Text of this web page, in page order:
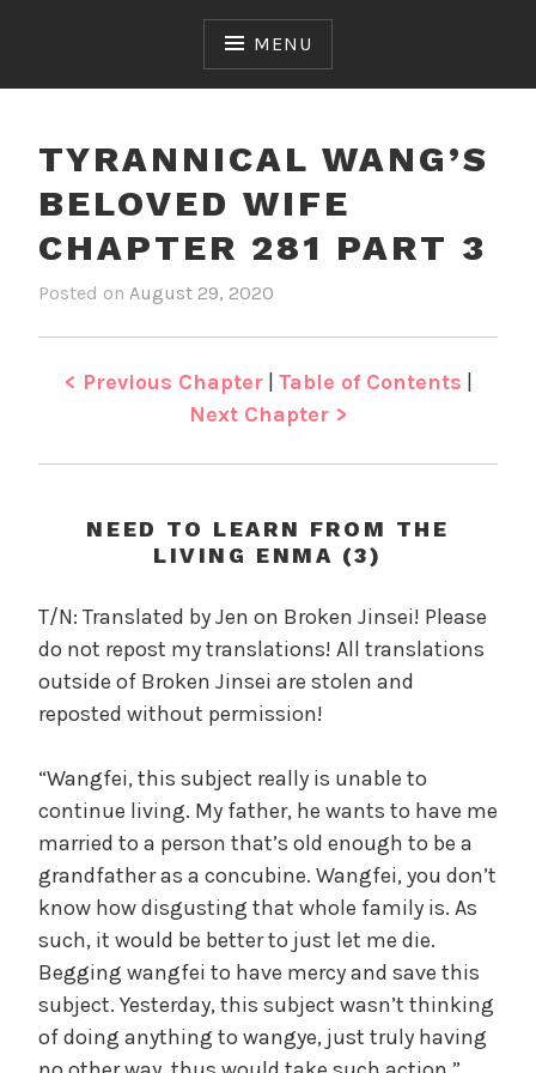
MENU
TYRANNICAL WANG’S
BELOVED WIFE
CHAPTER 281 PART 3
Posted on August 29, 2020
e
n
y
r
n
i
c
l
W
n
g
s
B
e
l
e
d
W
i
f
< Previous Chapter| Table of Contents |
Next Chapter >
NEED TO LEARN FROM THE
LIVING ENMA (3)
T/N: Translated by Jen on Broken Jinsei! Please
do not repost my translations! All translations
outside of Broken Jinsei are stolen and
reposted without permission!
“Wangfei, this subject really is unable to
continue living. My father, he wants to have me
married to a person that’s old enough to be a
grandfather as a concubine. Wangfei, you don’t
know how disgusting that whole family is. As
such, it would be better to just let me die.
Begging wangfei to have mercy and save this
subject. Yesterday, this subject wasn’t thinking
of doing anything to wangye, just truly having